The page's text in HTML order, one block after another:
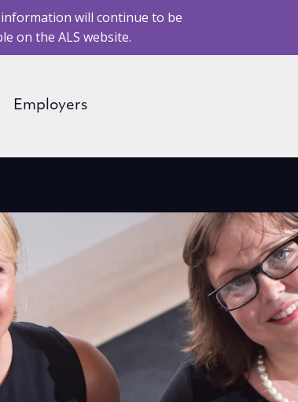
information will continue to be
on the ALS website.
Employers